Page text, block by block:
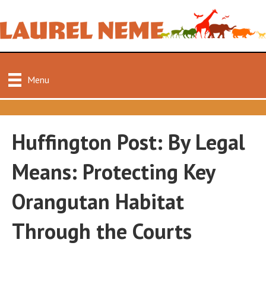
Menu
Huffington Post: By Legal
Means: Protecting Key
Orangutan Habitat
Through the Courts